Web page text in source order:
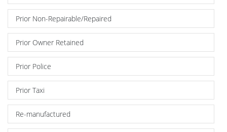
Prior Non-Repairable/Repaired
Prior Owner Retained
Prior Police
Prior Taxi
Re-manufactured